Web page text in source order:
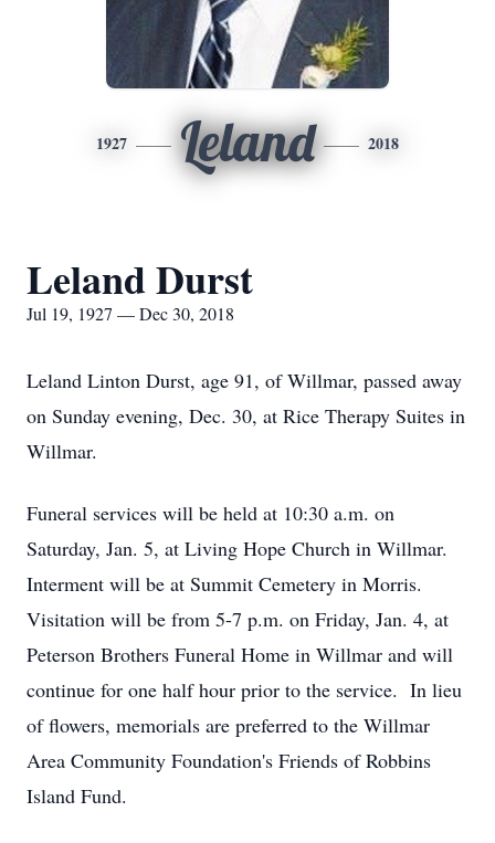
1927 Leland 2018
Leland Durst
Jul 19, 1927 — Dec 30, 2018
Leland Linton Durst, age 91, of Willmar, passed away
on Sunday evening, Dec. 30, at Rice Therapy Suites in
Willmar.
Funeral services will be held at 10:30 a.m. on
Saturday, Jan. 5, at Living Hope Church in Willmar.
Interment will be at Summit Cemetery in Morris.
Visitation will be from 5-7 p.m. on Friday, Jan. 4, at
Peterson Brothers Funeral Home in Willmar and will
continue for one half hour prior to the service. In lieu
of flowers, memorials are preferred to the Willmar
Area Community Foundation's Friends of Robbins
Island Fund.